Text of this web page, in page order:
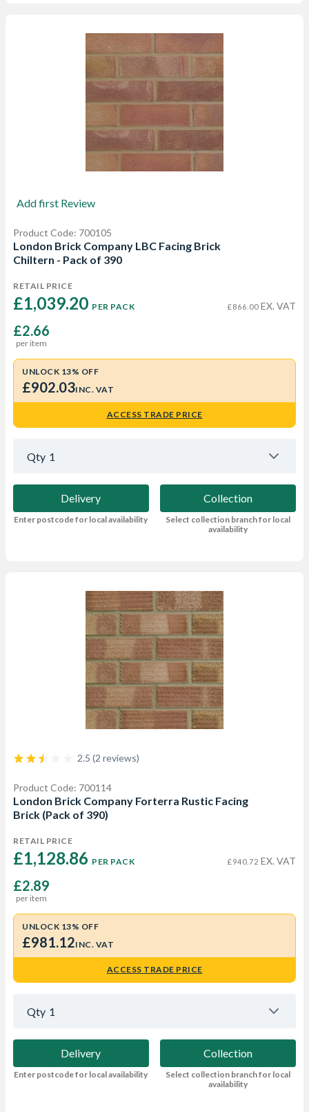
Add first Review
Product Code: 700105
London Brick Company LBC Facing Brick
Chiltern - Pack of 390
RETAIL PRICE
£1,039.20 PER PACK £866.00 EX. VAT
£2.66
per item
UNLOCK 13% OFF
£902.03INC. VAT
ACCESS TRADE PRICE
Qty 1
Delivery
Enter postcode for local availability
Collection
Select collection branch for local
availability
2.5 (2 reviews)
Product Code: 700114
London Brick Company Forterra Rustic Facing
Brick (Pack of 390)
RETAIL PRICE
£1,128.86 PER PACK £940.72 EX. VAT
£2.89
per item
UNLOCK 13% OFF
£981.12INC. VAT
ACCESS TRADE PRICE
Qty 1
Delivery
Enter postcode for local availability
Collection
Select collection branch for local
availability